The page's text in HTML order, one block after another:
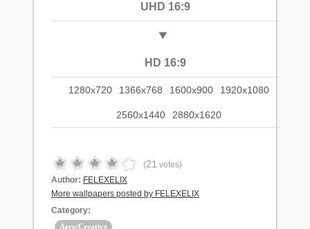
UHD 16:9
HD 16:9
1280x720 1366x768 1600x900 1920x1080
2560x1440 2880x1620
(21 votes)
Author: FELEXELIX
More wallpapers posted by FELEXELIX
Category:
Aero/Creative